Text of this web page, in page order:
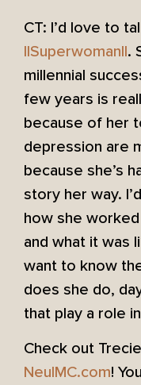
CT: I’d love to
IISuperwomanII.
millennial
few years is
because of her
depression are
because she’s
story her way.
how she
and what it was
want to know
does she do,
that play a role
Check out
NeuIMC.com!